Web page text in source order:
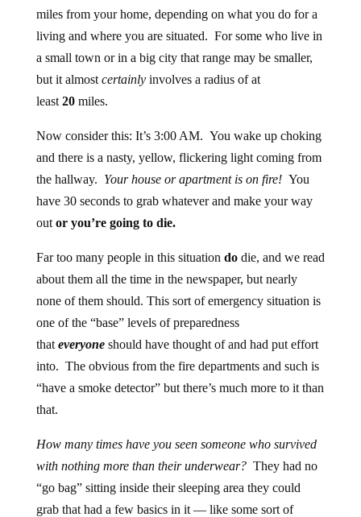
miles from your home, depending on what you do for a
living and where you are situated. For some who live in
a small town or in a big city that range may be smaller,
but it almost certainlyinvolves a radius of at
least 20miles.
Now consider this: It’s 3:00 AM. You wake up choking
and there is a nasty, yellow, flickering light coming from
the hallway. Your house or apartment is on fire!You
have 30 seconds to grab whatever and make your way
out or you’re going to die.
Far too many people in this situation dodie, and we read
about them all the time in the newspaper, but nearly
none of them should. This sort of emergency situation is
one of the “base” levels of preparedness
that everyoneshould have thought of and had put effort
into. The obvious from the fire departments and such is
“have a smoke detector” but there’s much more to it than
that.
How many times have you seen someone who survived
with nothing more than their underwear? They had no
“go bag” sitting inside their sleeping area they could
grab that had a few basics in it — like some sort of